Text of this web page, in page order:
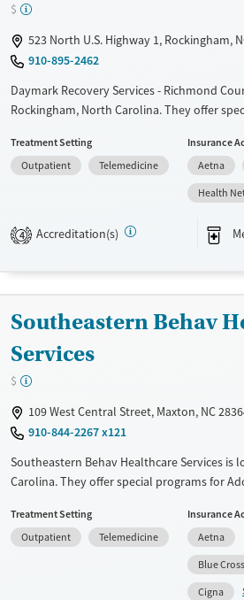
$
523 North U.S. Highway 1, Rockingham,
910-895-2462
Daymark Recovery Services - Richmond
Rockingham, North Carolina. They offer
Military families, Past domestic violence, Past
trauma, Mental health disorders, HIV/AIDS,
Veterans, Seniors and Young adults. They
They provide a sliding fee scale. They
treatments.
Treats opioid use disorder
Mental health treatment
Gender
Female
Male
Treatment Setting
Outpatient
Telemedicine
Insurance
Aetna
Health
4 Accreditation(s)
Southeastern Behav
Services
$
109 West Central Street, Maxton, NC
910-844-2267 x121
Southeastern Behav Healthcare Services is
Carolina. They offer special programs for
Past sexual abuse, Past trauma, Mental
Pregnant/postpartum, Veterans, Pain
adults. They provide payment assistance.
scale. They provide medication-based
Treatment Setting
Outpatient
Telemedicine
Insurance
Aetna
Blue
Cigna